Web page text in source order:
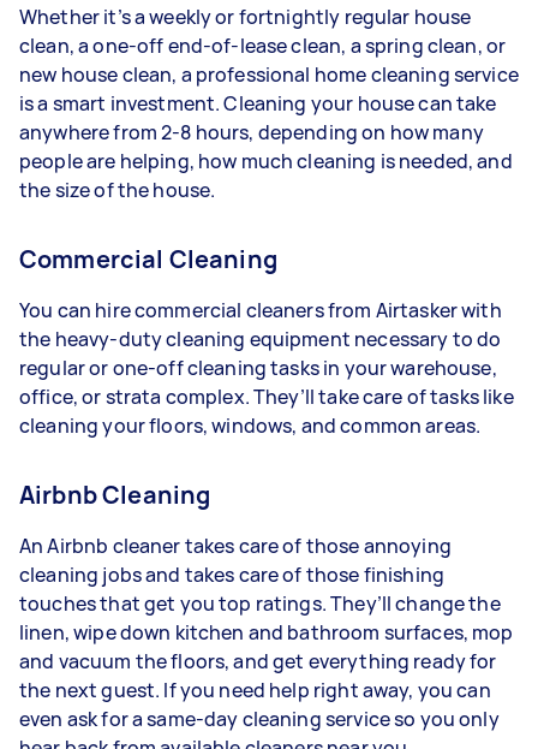
Whether it’s a weekly or fortnightly regular house
clean, a one-off end-of-lease clean, a spring clean, or
new house clean, a professional home cleaning service
is a smart investment. Cleaning your house can take
anywhere from 2-8 hours, depending on how many
people are helping, how much cleaning is needed, and
the size of the house.
Commercial Cleaning
You can hire commercial cleaners from Airtasker with
the heavy-duty cleaning equipment necessary to do
regular or one-off cleaning tasks in your warehouse,
office, or strata complex. They’ll take care of tasks like
cleaning your floors, windows, and common areas.
Airbnb Cleaning
An Airbnb cleaner takes care of those annoying
cleaning jobs and takes care of those finishing
touches that get you top ratings. They’ll change the
linen, wipe down kitchen and bathroom surfaces, mop
and vacuum the floors, and get everything ready for
the next guest. If you need help right away, you can
even ask for a same-day cleaning service so you only